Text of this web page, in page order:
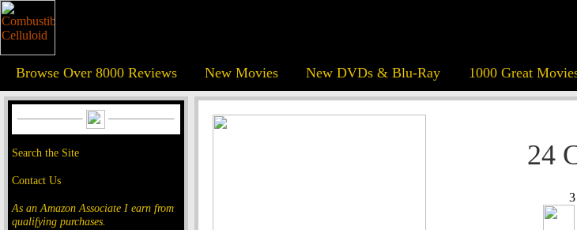
Browse Over 8000 Reviews New Movies New DVDs & Blu-Ray 1000 Great
Search the Site
Contact Us
As an Amazon Associate I earn from
qualifying purchases.
24